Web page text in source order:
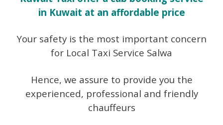
in Kuwait at an affordable price
Your safety is the most important concern
for Local Taxi Service Salwa
Hence, we assure to provide you the
experienced, professional and friendly
chauffeurs